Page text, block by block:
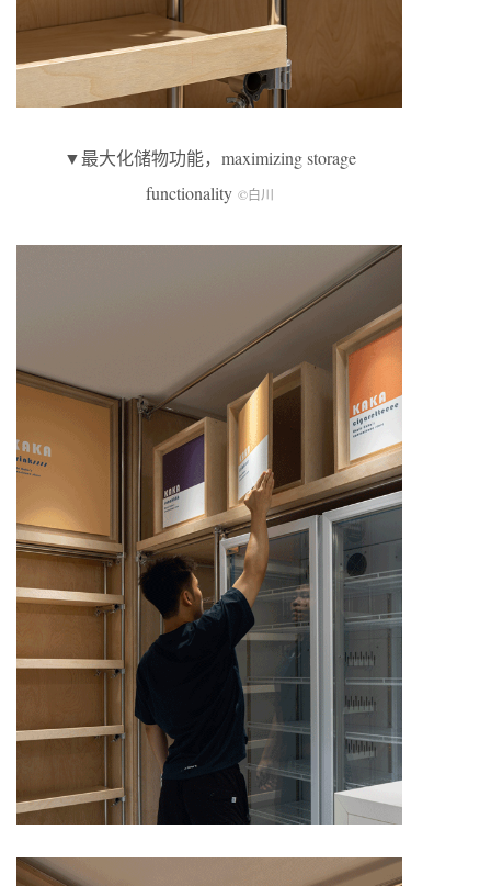
▼最大化储物功能，maximizing storage
functionality ©白川